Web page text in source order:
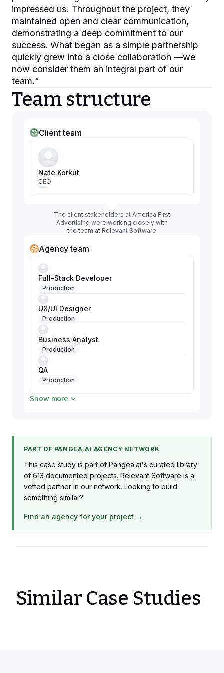
impressed us. Throughout the project, they
maintained open and clear communication,
demonstrating a deep commitment to our
success. What began as a simple partnership
quickly grew into a close collaboration —we
now consider them an integral part of our
team.“
Team structure
Client team
Nate Korkut
CEO
The client stakeholders at America First
Advertising were working closely with
the team at Relevant Software
Agency team
Full-Stack Developer
Production
UX/UI Designer
Production
Business Analyst
Production
QA
Production
Project Manager
Show more
PART OF PANGEA.AI AGENCY NETWORK
This case study is part of Pangea.ai's curated library
of 613 documented projects. Relevant Software is a
vetted partner in our network. Looking to build
something similar?
Find an agency for your project →
Similar Case Studies